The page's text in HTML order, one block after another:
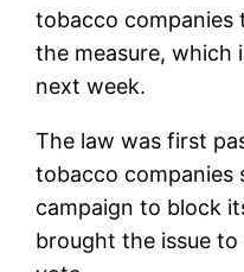
tobacco companies
the measure, which
next week.
The law was first
tobacco companies
campaign to block
brought the issue to